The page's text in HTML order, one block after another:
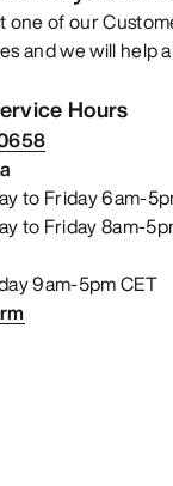
one of our
and we will help
Hours
to Friday 6am-
to Friday 8am-
9am-5pm CET